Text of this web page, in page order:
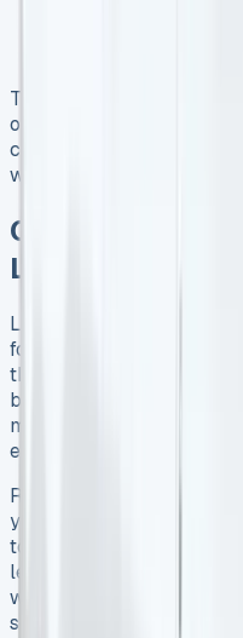
Growing interest in
These trends indicate a
offers businesses the
conditions and access
without significant capital
Conclusion: Is
Lease Right for
Leasing a Ford Transit
for UK businesses, from
the latest technology. By
business needs,
market trends, you can
enhances your operations
Ready to explore Ford
your business? Contact
to find the best deal
lease agreement, you
with a reliable, efficient,
solution.